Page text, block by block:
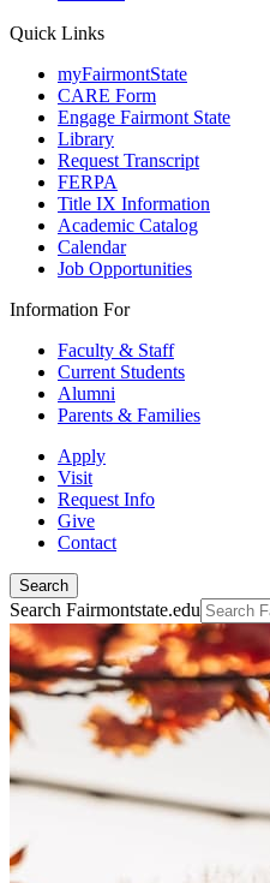
Quick Links
myFairmontState
CARE Form
Engage Fairmont State
Library
Request Transcript
FERPA
Title IX Information
Academic Catalog
Calendar
Job Opportunities
Information For
Faculty & Staff
Current Students
Alumni
Parents & Families
Apply
Visit
Request Info
Give
Contact
Search
Search Fairmontstate.edu